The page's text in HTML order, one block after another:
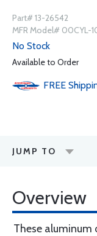
Part# 13-26542
MFR Model# 00CYL-
No Stock
Available to Order
FREE
JUMP TO
Overview
These aluminum